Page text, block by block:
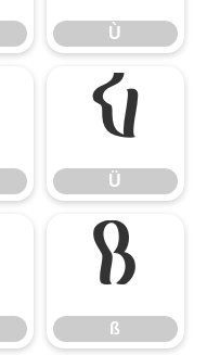
Ù
Ü
Ü
ß
ß